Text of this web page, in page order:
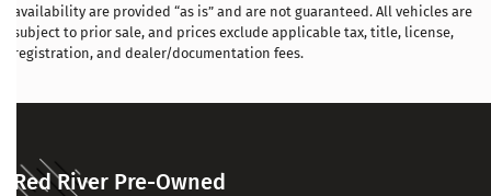
availability are provided “as is” and are not guaranteed. All vehicles are
subject to prior sale, and prices exclude applicable tax, title, license,
registration, and dealer/documentation fees.
Red River Pre-Owned